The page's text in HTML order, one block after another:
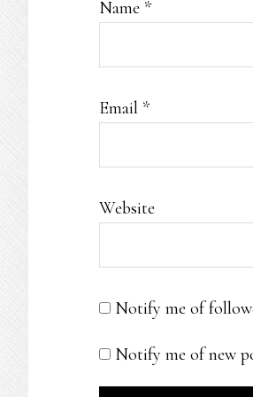
Name *
Email *
Website
Notify me of
Notify me of new